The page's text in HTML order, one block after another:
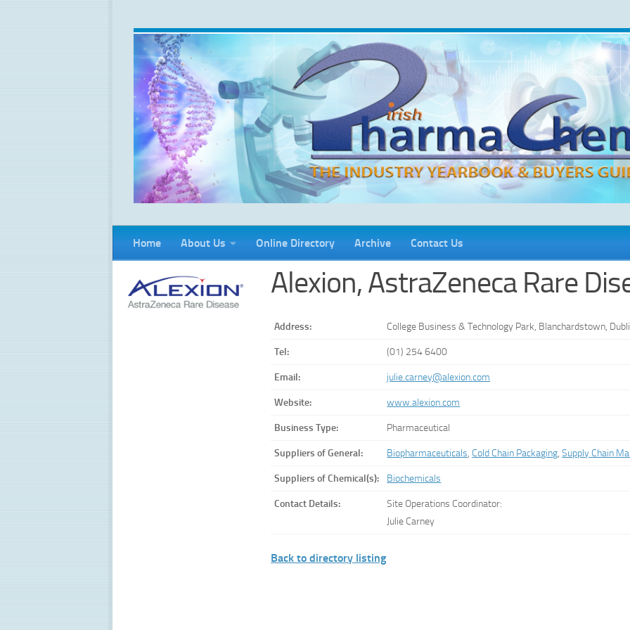
Home About Us Online Directory Archive Contact Us
Alexion, AstraZeneca Rare
Address: College Business & Technology Park, Blanchardstown,
Tel: (01) 254 6400
Email: julie.carney@alexion.com
Website: www.alexion.com
Business Type: Pharmaceutical
Suppliers of General: Biopharmaceuticals, Cold Chain Packaging,Supply Chain
Suppliers of Chemical(s): Biochemicals
Contact Details:
Site Operations Coordinator:
Julie Carney
Back to directory listing